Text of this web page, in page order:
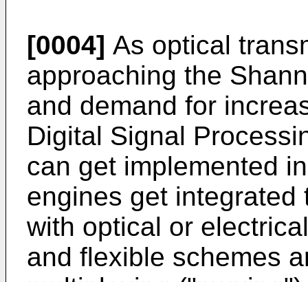
[0004] As optical
approaching the
and demand for
Digital Signal
can get implemented
engines get
with optical or
and flexible schemes